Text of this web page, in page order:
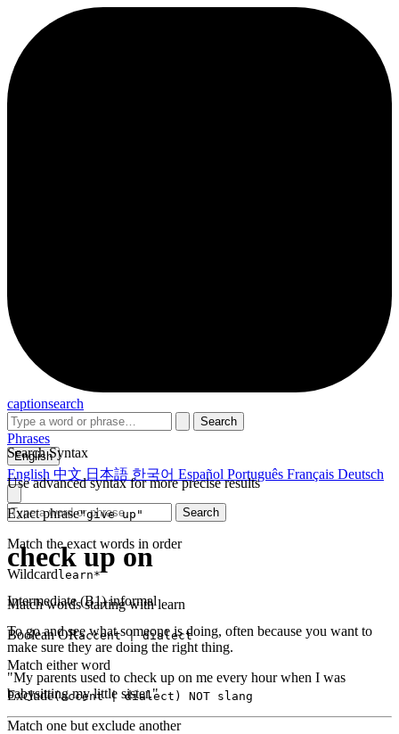
captionsearch
Search
Search Syntax
Use advanced syntax for more precise results
Exact phrase"give up"
Match the exact words in order
Wildcard learn*
Match words starting with learn
Boolean ORaccent | dialect
Match either word
Exclude(accent | dialect) NOT slang
Match one but exclude another
Phrases
English
English 中文 日本語 한국어 Español Português Français Deutsch
Search
check up on
Intermediate (B1)informal
To go and see what someone is doing, often because you want to
make sure they are doing the right thing.
"My parents used to check up on me every hour when I was
babysitting my little sister."